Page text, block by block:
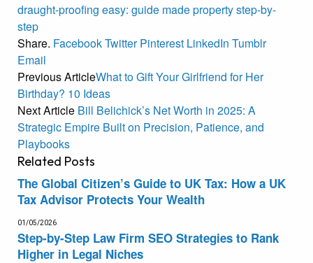
draught-proofing easy: guide madepropertystep-by-
step
Share. FacebookTwitter Pinterest LinkedIn Tumblr
Email
Previous ArticleWhat to Gift Your Girlfriend for Her
Birthday? 10 Ideas
Next Article Bill Belichick’s Net Worth in 2025: A
Strategic Empire Built on Precision, Patience, and
Playbooks
Related Posts
The Global Citizen’s Guide to UK Tax: How a UK
Tax Advisor Protects Your Wealth
01/05/2026
Step-by-Step Law Firm SEO Strategies to Rank
Higher in Legal Niches